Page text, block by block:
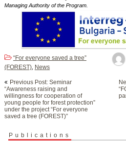
Managing Authority of the Program.
“For everyone saved a tree”
(FOREST),
News
navigation
Previous Post: Seminar
“Awareness raising and
willingness for cooperation of
young people for forest protection”
under the project “For everyone
saved a tree (FOREST)”
Publications